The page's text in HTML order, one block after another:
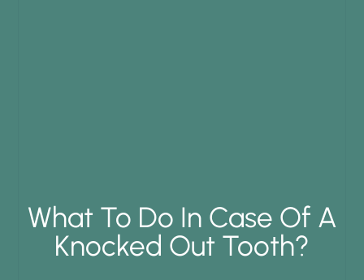
What To Do In Case Of A
Knocked Out Tooth?